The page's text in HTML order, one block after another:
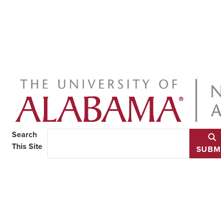
Search
This Site